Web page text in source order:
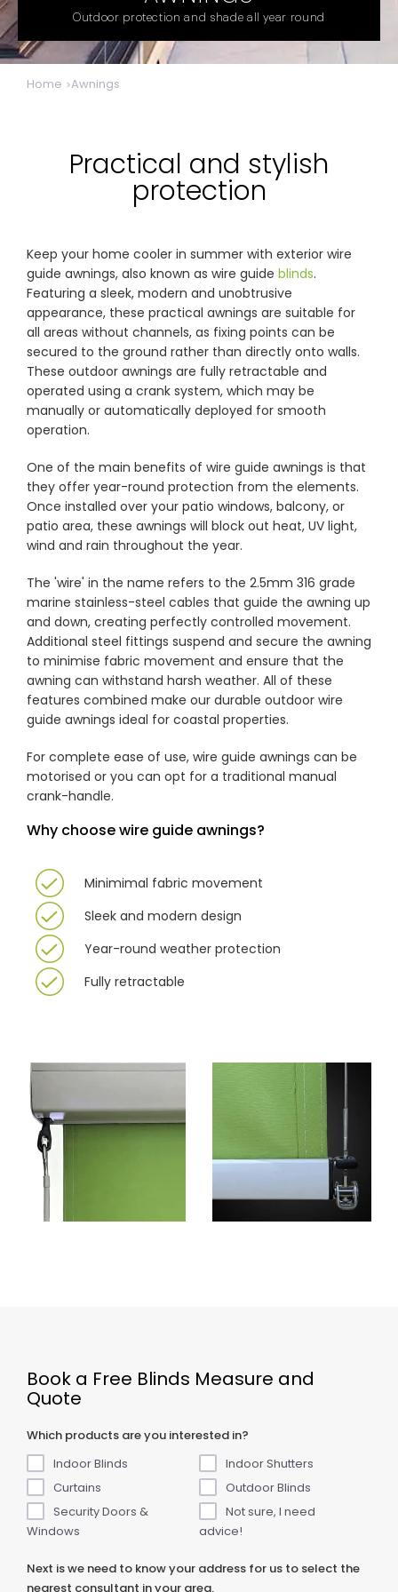
& repairs
Submit
a House
quote
Contact
SHOP THE RANGE
Blinds Outdoor
Shutters Crimsafe
Curtains Motorised
Commercial
Specials 🔥
Outdoor protection and shade all year round
Home Awnings
Practical and stylish
protection
Keep your home cooler in summer with exterior wire
guide awnings, also known as wire guide blinds.
Featuring a sleek, modern and unobtrusive
appearance, these practical awnings are suitable for
all areas without channels, as fixing points can be
secured to the ground rather than directly onto walls.
These outdoor awnings are fully retractable and
operated using a crank system, which may be
manually or automatically deployed for smooth
operation.
One of the main benefits of wire guide awnings is that
they offer year-round protection from the elements.
Once installed over your patio windows, balcony, or
patio area, these awnings will block out heat, UV light,
wind and rain throughout the year.
The 'wire' in the name refers to the 2.5mm 316 grade
marine stainless-steel cables that guide the awning up
and down, creating perfectly controlled movement.
Additional steel fittings suspend and secure the awning
to minimise fabric movement and ensure that the
awning can withstand harsh weather. All of these
features combined make our durable outdoor wire
guide awnings ideal for coastal properties.
For complete ease of use, wire guide awnings can be
motorised or you can opt for a traditional manual
crank-handle.
Why choose wire guide awnings?
Minimimal fabric movement
Sleek and modern design
Year-round weather protection
Fully retractable
Book a Free Blinds Measure and
Quote
Which products are you interested in?
Indoor Blinds
Indoor Shutters
Curtains
Outdoor Blinds
Security Doors &
Windows
Not sure, I need
advice!
Next is we need to know your address for us to select the
nearest consultant in your area.